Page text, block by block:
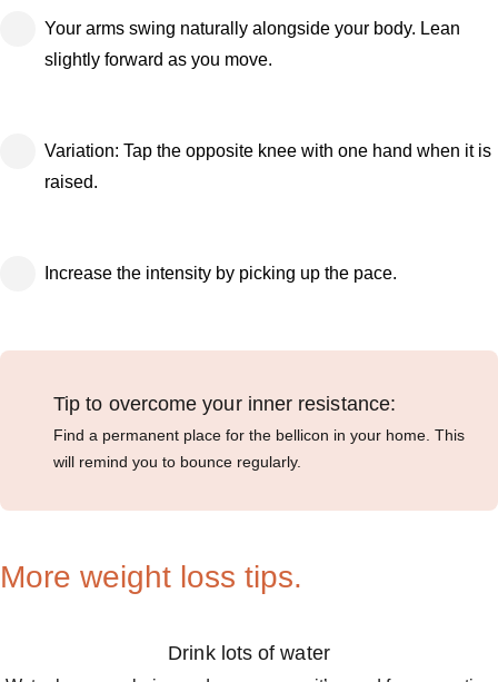
Your arms swing naturally alongside your body. Lean
slightly forward as you move.
Variation: Tap the opposite knee with one hand when it is
raised.
Increase the intensity by picking up the pace.
Tip to overcome your inner resistance:
Find a permanent place for the bellicon in your home. This
will remind you to bounce regularly.
More weight loss tips.
Drink lots of water